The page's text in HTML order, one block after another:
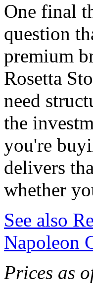
One final
question
premium
Rosetta
need
the
you're
delivers
whether
See also
Napoleon
Prices as